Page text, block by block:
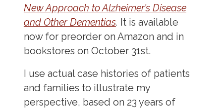
New Approach to Alzheimer’s Disease
and Other Dementias. It is available
now for preorder on Amazon and in
bookstores on October 31st.
I use actual case histories of patients
and families to illustrate my
perspective, based on 23 years of